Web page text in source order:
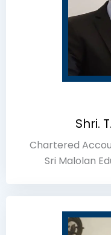
Shri.
Chartered
Sri Malolan